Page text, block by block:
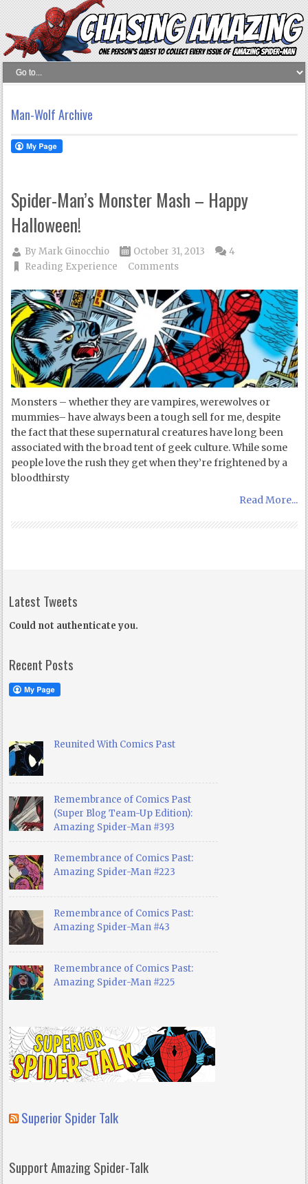
Man-Wolf Archive
Spider-Man’s Monster Mash – Happy
Halloween!
ByMark Ginocchio
October 31, 2013
Reading Experience
4
Comments
Monsters – whether they are vampires, werewolves or
mummies– have always been a tough sell for me, despite
the fact that these supernatural creatures have long been
associated with the broad tent of geek culture. While some
people love the rush they get when they’re frightened by a
bloodthirsty
Read More...
Latest Tweets
Could not authenticate you.
Recent Posts
Reunited With Comics Past
Remembrance of Comics Past
(Super Blog Team-Up Edition):
Amazing Spider-Man #393
Remembrance of Comics Past:
Amazing Spider-Man #223
Remembrance of Comics Past:
Amazing Spider-Man #43
Remembrance of Comics Past:
Amazing Spider-Man #225
Superior Spider Talk
Support Amazing Spider-Talk